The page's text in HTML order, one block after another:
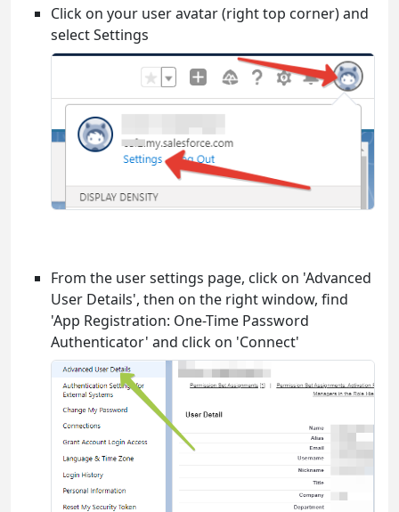
Click on your user avatar (right top corner) and
select Settings
From the user settings page, click on 'Advanced
User Details', then on the right window, find
'App Registration: One-Time Password
Authenticator' and click on 'Connect'